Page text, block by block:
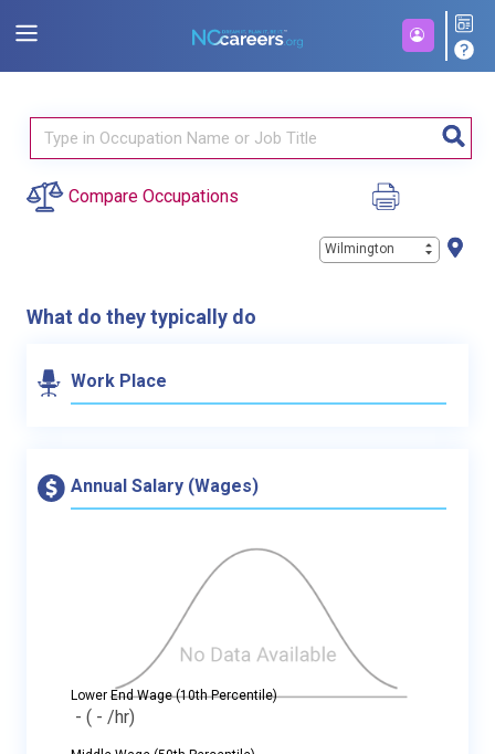
Compare Occupations
Wilmington
What do they typically do
Work Place
Annual Salary (Wages)
Lower End Wage (10th Percentile)
- ( - /hr)